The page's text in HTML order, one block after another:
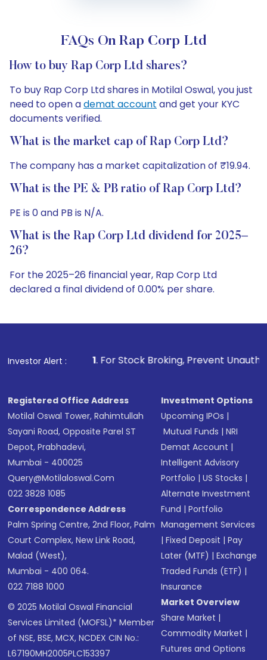
FAQs On Rap Corp Ltd
How to buy Rap Corp Ltd shares?
To buy Rap Corp Ltd shares in Motilal Oswal, you just
need to open ademat account and get your KYC
documents verified.
What is the market cap of Rap Corp Ltd?
The company has a market capitalization of ₹19.94.
What is the PE & PB ratio of Rap Corp Ltd?
PE is 0 and PB is N/A.
What is the Rap Corp Ltd dividend for 2025–
26?
For the 2025–26 financial year, Rap Corp Ltd
declared a final dividend of 0.00% per share.
Investor Alert :
1. For Stock Broking, Prevent Unauthorized
Registered Office Address
Motilal Oswal Tower, Rahimtullah
Sayani Road, Opposite Parel ST
Depot, Prabhadevi,
Mumbai - 400025
Query@motilaloswal.com
022 3828 1085
Correspondence Address
Palm Spring Centre, 2nd Floor, Palm
Court Complex, New Link Road,
Malad (West),
Mumbai - 400 064.
022 7188 1000
© 2025 Motilal Oswal Financial
Services Limited (MOFSL)* Member
of NSE, BSE, MCX, NCDEX CIN No.:
L67190MH2005PLC153397
Investment Options
Upcoming IPOs |
Mutual Funds |NRI
Demat Account |
Intelligent Advisory
Portfolio |US Stocks |
Alternate Investment
Fund |Portfolio
Management Services
|Fixed Deposit |Pay
Later (MTF) |Exchange
Traded Funds (ETF) |
Insurance
Market Overview
Share Market |
Commodity Market |
Futures and Options